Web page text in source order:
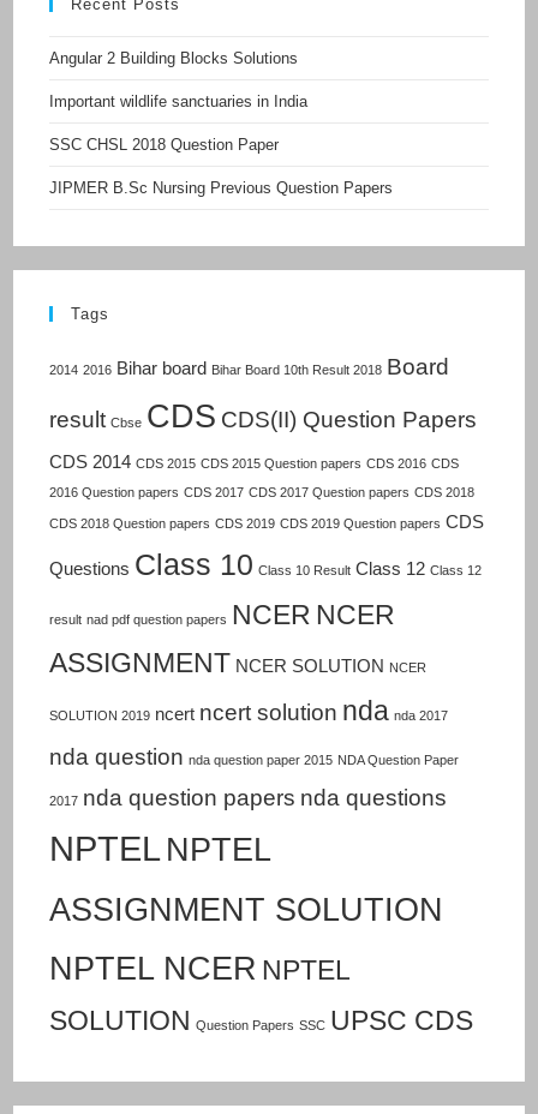
Recent Posts
Angular 2 Building Blocks Solutions
Important wildlife sanctuaries in India
SSC CHSL 2018 Question Paper
JIPMER B.Sc Nursing Previous Question Papers
Tags
2014 2016 Bihar board Bihar Board 10th Result 2018 Board
result Cbse CDS CDS(II) Question Papers
CDS 2014 CDS 2015 CDS 2015 Question papers CDS 2016 CDS
2016 Question papers CDS 2017 CDS 2017 Question papers CDS 2018
CDS 2018 Question papers CDS 2019 CDS 2019 Question papers CDS
Questions Class 10 Class 10 Result Class 12 Class 12
result nad pdf question papers NCER NCER
ASSIGNMENT NCER SOLUTION NCER
SOLUTION 2019 ncert ncert solution nda nda 2017
nda question nda question paper 2015 NDA Question Paper
2017 nda question papers nda questions
NPTELNPTEL
ASSIGNMENT SOLUTION
NPTEL NCER NPTEL
SOLUTION Question Papers SSC UPSC CDS